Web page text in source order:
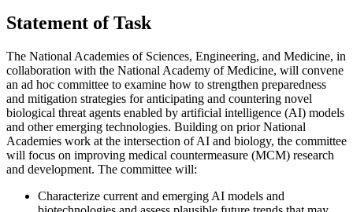
Statement of Task
The National Academies of Sciences, Engineering, and Medicine, in
collaboration with the National Academy of Medicine, will convene
an ad hoc committee to examine how to strengthen preparedness
and mitigation strategies for anticipating and countering novel
biological threat agents enabled by artificial intelligence (AI) models
and other emerging technologies. Building on prior National
Academies work at the intersection of AI and biology, the committee
will focus on improving medical countermeasure (MCM) research
and development. The committee will:
Characterize current and emerging AI models and